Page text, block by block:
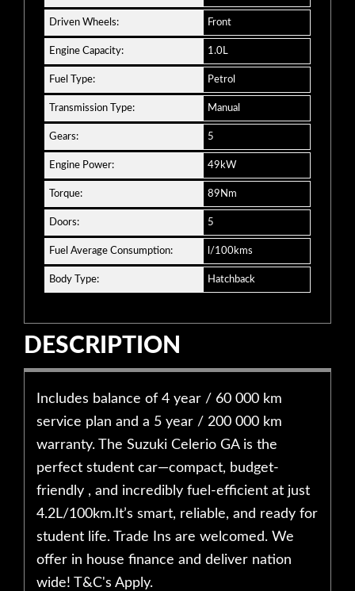
Driven Wheels: Front
Engine Capacity: 1.0L
Fuel Type: Petrol
Transmission Type: Manual
Gears: 5
Engine Power: 49kW
Torque: 89Nm
Doors: 5
Fuel Average Consumption: l/100kms
Body Type: Hatchback
DESCRIPTION
Includes balance of 4 year / 60 000 km
service plan and a 5 year / 200 000 km
warranty. The Suzuki Celerio GA is the
perfect student car—compact, budget-
friendly , and incredibly fuel-efficient at just
4.2L/100km.It’s smart, reliable, and ready for
student life. Trade Ins are welcomed. We
offer in house finance and deliver nation
wide! T&C's Apply.